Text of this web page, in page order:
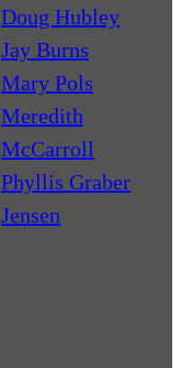
Doug Hubley
Jay Burns
Mary Pols
Meredith
McCarroll
Phyllis Graber
Jensen